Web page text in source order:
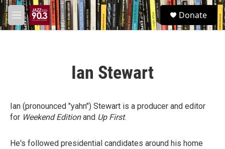
Skip to main content
M
e
S
e
a
Donate
Ian Stewart
Ian (pronounced "yahn") Stewart is a producer and editor
for Weekend Editionand Up First.
He's followed presidential candidates around his home